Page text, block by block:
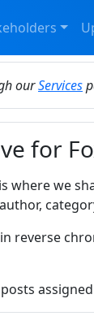
ourServices
for
where we
reverse